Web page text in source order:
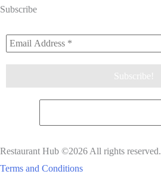
Subscribe
Restaurant Hub ©2026 All rights reserved.
Terms and Conditions